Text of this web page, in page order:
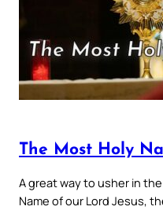
The Most Holy
A great way to usher in
Name of our Lord Jesus,